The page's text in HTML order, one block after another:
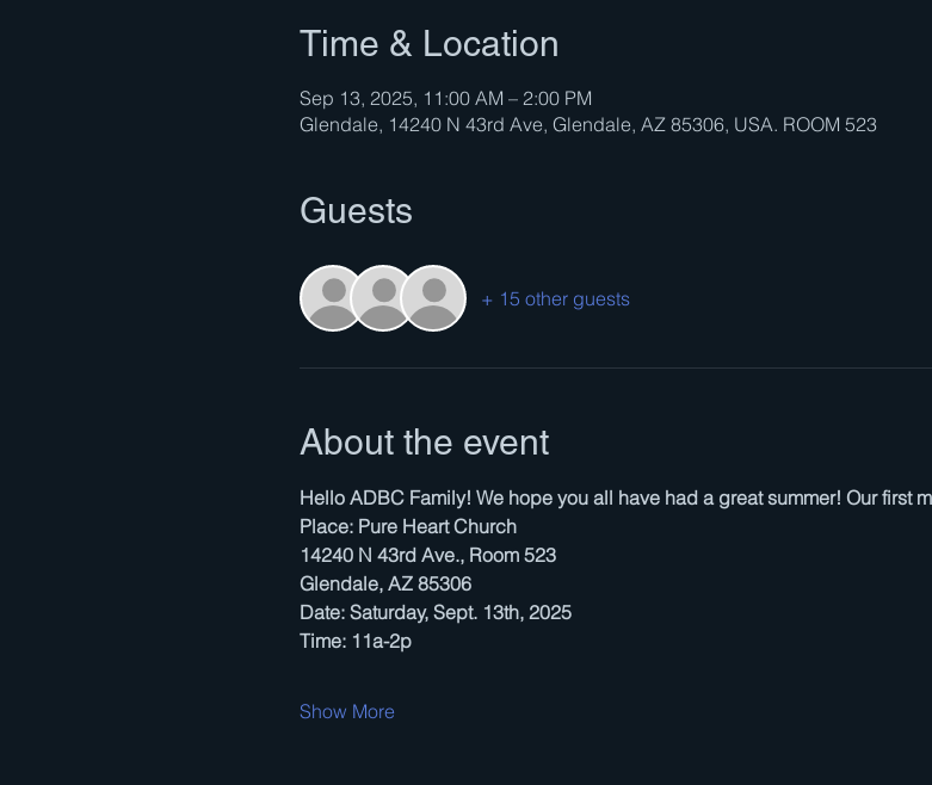
Time & Location
Sep 13, 2025, 11:00 AM – 2:00 PM
Glendale, 14240 N 43rd Ave, Glendale, AZ 85306, USA. ROOM 523
Guests
+ 15 other guests
About the event
Hello ADBC Family! We hope you all have had a great summer! Our first
Place: Pure Heart Church
14240 N 43rd Ave., Room 523
Glendale, AZ 85306
Date: Saturday, Sept. 13th, 2025
Time: 11a-2p
Show More